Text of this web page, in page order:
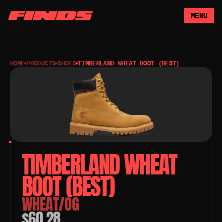
MENU
HOME PRODUCTS SHOES TIMBERLAND WHEAT BOOT (BEST)
TIMBERLAND WHEAT
BOOT (BEST)
WHEAT/OG